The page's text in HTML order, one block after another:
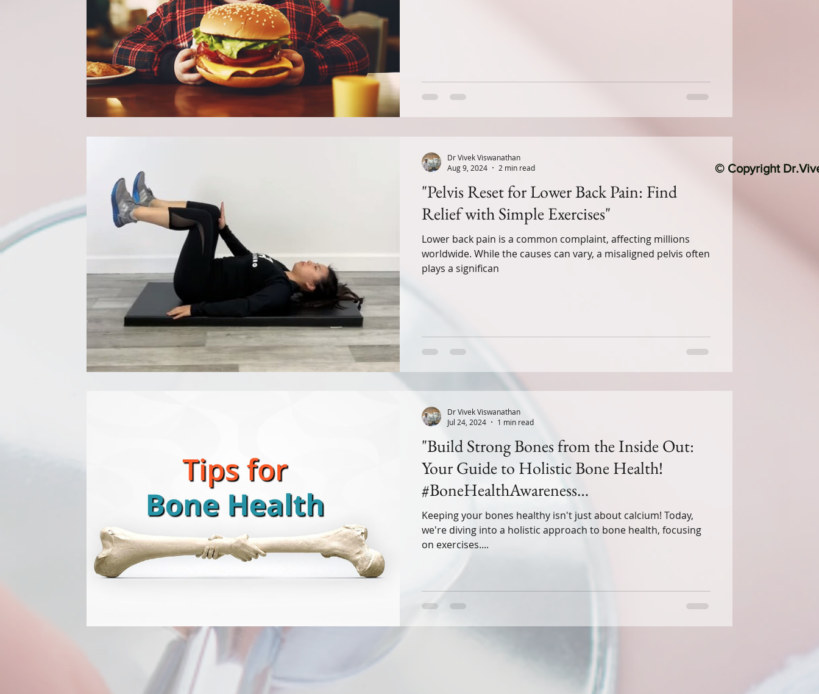
Self Discovery Community Parenting Perspectives
"Pelvis Reset for Lower Back Pain: Find
Relief with Simple Exercises"
Lower back pain is a common complaint, affecting millions
worldwide. While the causes can vary, a misaligned pelvis often
plays a significan
Dr Vivek Viswanathan
Aug 9, 2024
2 min read
"Build Strong Bones from the Inside Out:
Your Guide to Holistic Bone Health!
#BoneHealthAwareness
#StrongBonesStrongYou #HolisticWellness"
Keeping your bones healthy isn't just about calcium! Today,
we're diving into a holistic approach to bone health, focusing
on exercises....
Dr Vivek Viswanathan
Jul 24, 2024
1 min read
© Copyright